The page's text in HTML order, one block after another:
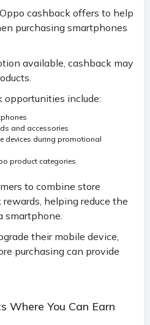
cashback offers to help
purchasing smartphones
available, cashback may
opportunities include:
and accessories
devices during promotional
product categories
to combine store
helping reduce the
smartphone.
their mobile device,
purchasing can provide
Where You Can Earn